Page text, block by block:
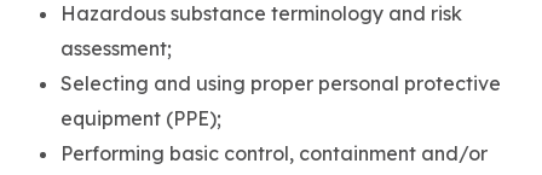
Hazardous substance terminology and risk
assessment;
Selecting and using proper personal protective
equipment (PPE);
Performing basic control, containment and/or